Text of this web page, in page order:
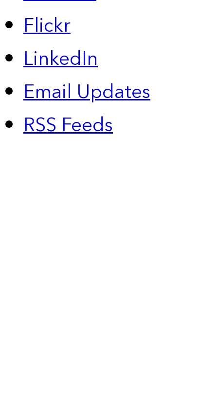
Flickr
LinkedIn
Email Updates
RSS Feeds